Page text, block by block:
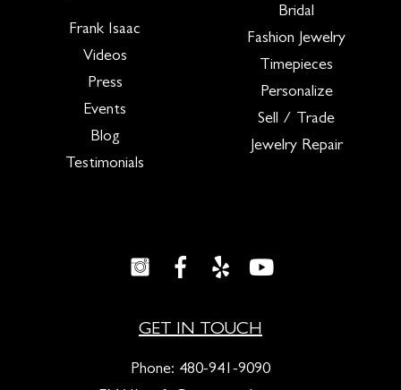
Frank Isaac
Videos
Press
Events
Blog
Testimonials
Bridal
Fashion Jewelry
Timepieces
Personalize
Sell / Trade
Jewelry Repair
GET IN TOUCH
Phone: 480-941-9090